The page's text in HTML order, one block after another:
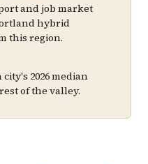
and job market
hybrid
this region.
2026 median
of the valley.